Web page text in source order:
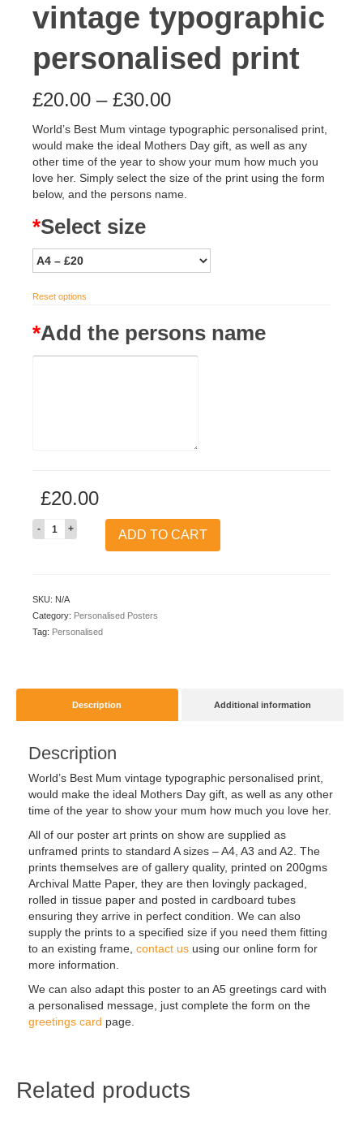
vintage typographic
personalised print
£20.00 – £30.00
World’s Best Mum vintage typographic personalised print,
would make the ideal Mothers Day gift, as well as any
other time of the year to show your mum how much you
love her. Simply select the size of the print using the form
below, and the persons name.
*Select size
Reset options
*Add the persons name
£20.00
Quantity
ADD TO CART
SKU: N/A
Category: Personalised Posters
Tag: Personalised
Description Additional information
Description
World’s Best Mum vintage typographic personalised print,
would make the ideal Mothers Day gift, as well as any other
time of the year to show your mum how much you love her.
All of our poster art prints on show are supplied as
unframed prints to standard A sizes – A4, A3 and A2. The
prints themselves are of gallery quality, printed on 200gms
Archival Matte Paper, they are then lovingly packaged,
rolled in tissue paper and posted in cardboard tubes
ensuring they arrive in perfect condition. We can also
supply the prints to a specified size if you need them fitting
to an existing frame, contact us using our online form for
more information.
We can also adapt this poster to an A5 greetings card with
a personalised message, just complete the form on the
greetings card page.
Related products